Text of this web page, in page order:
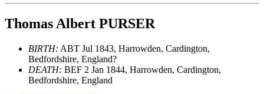
Thomas Albert PURSER
BIRTH: ABT Jul 1843, Harrowden, Cardington,
Bedfordshire, England?
DEATH: BEF 2 Jan 1844, Harrowden, Cardington,
Bedfordshire, England